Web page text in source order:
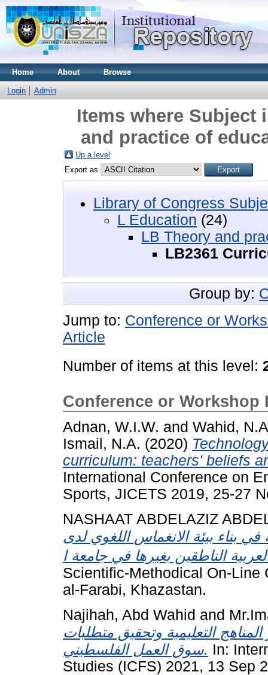
Home About Browse
Login Admin
Items where Subject
and practice of
Up a level
Export as
Library of Congress
L Education (24)
LB Theory and
LB2361
Group by:
Jump to: Conference or
Article
Number of items at this level:
Conference or Workshop
Adnan, W.I.W. and Wahid,
Ismail, N.A. (2020)
curriculum: teachers' beliefs
International Conference on
Sports, JICETS 2019, 25-27
NASHAAT ABDELAZIZ
في بناء بيئة الانغماس اللغوي لدى
Scientific-Methodical On-Line
al-Farabi, Khazastan.
Najihah, Abd Wahid and
التعليمية وتحقيق متطلبات
سوق العمل الفلسطيني. In:
Studies (ICFS) 2021, 13 Sep